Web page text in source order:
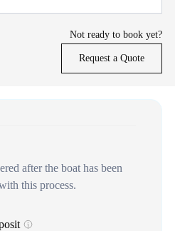
Not ready to book yet?
Request a Quote
after the boat has been
this process.